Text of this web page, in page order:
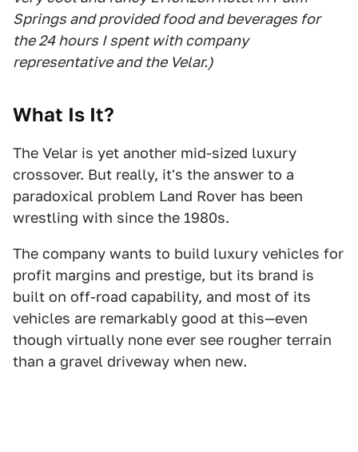
Springs and provided food and beverages for
the 24 hours I spent with company
representative and the Velar.)
What Is It?
The Velar is yet another mid-sized luxury
crossover. But really, it's the answer to a
paradoxical problem Land Rover has been
wrestling with since the 1980s.
The company wants to build luxury vehicles for
profit margins and prestige, but its brand is
built on off-road capability, and most of its
vehicles are remarkably good at this—even
though virtually none ever see rougher terrain
than a gravel driveway when new.